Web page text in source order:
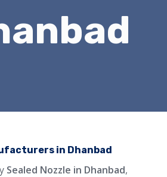
in Dhanbad
Sealed Nozzle in Dhanbad,